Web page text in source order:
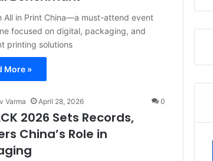
All in Print China—a must-attend event
focused on digital, packaging, and
printing solutions
More »
Varma April 28, 2026 0
2026 Sets Records,
China’s Role in